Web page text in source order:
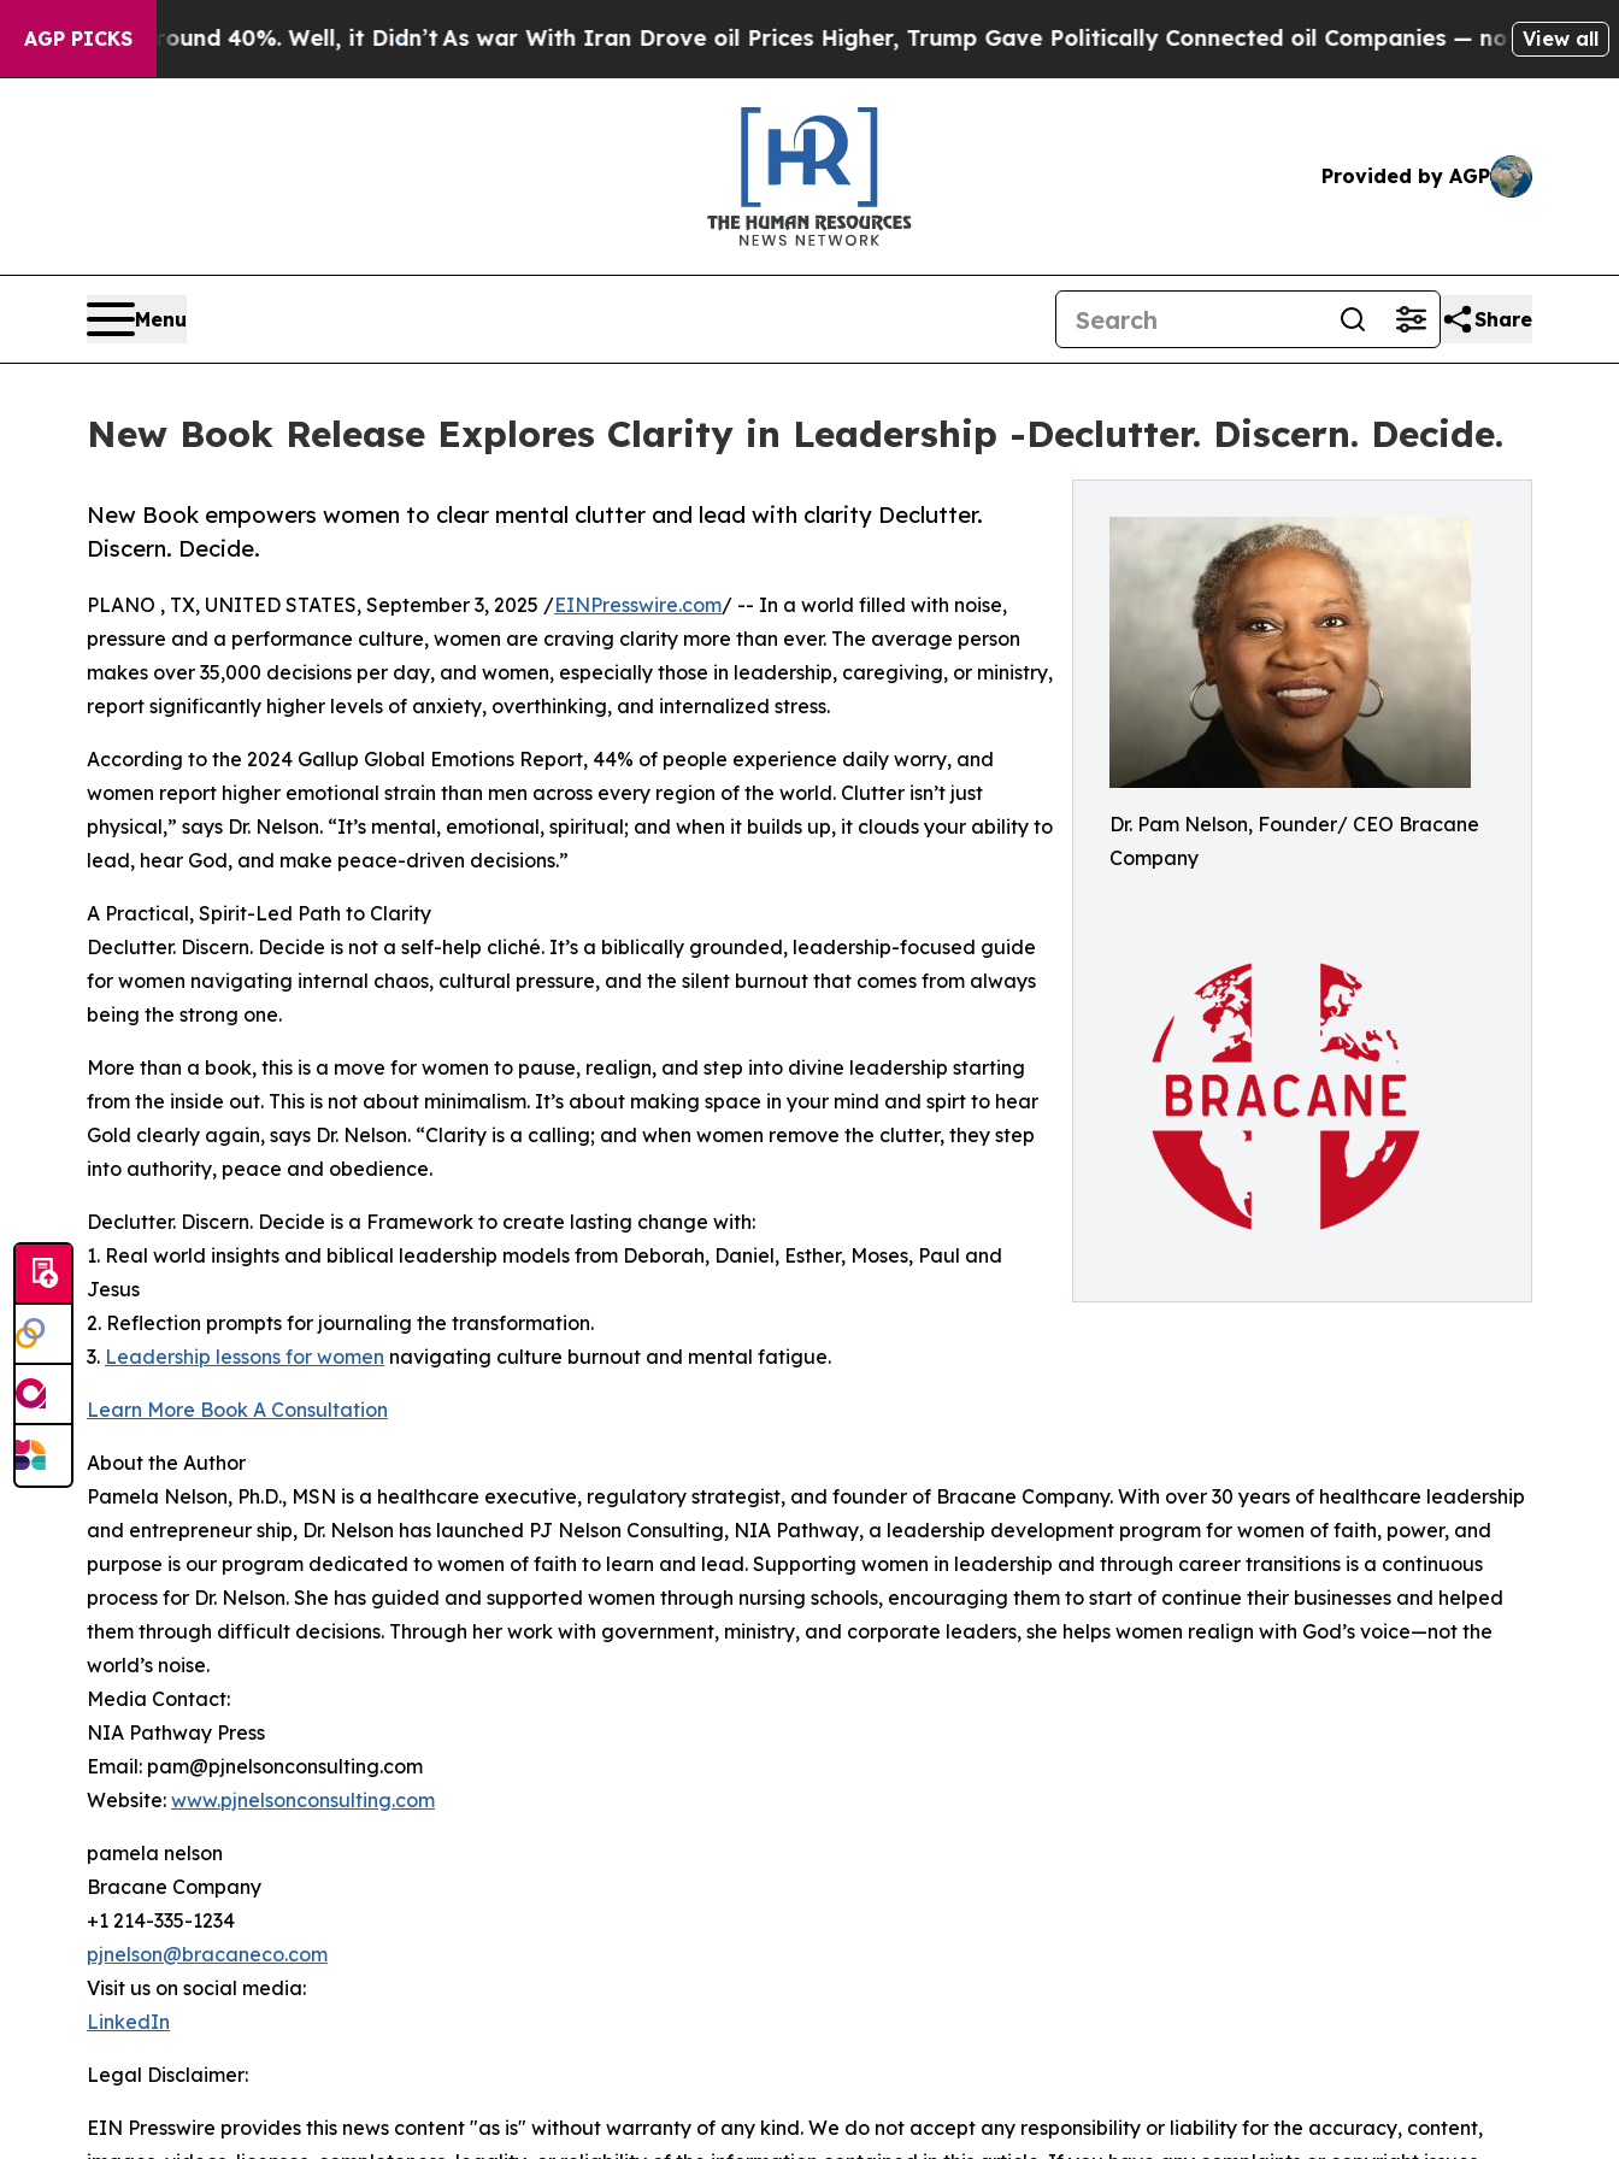
AGP PICKS
Around 40%. Well, it Didn’t As war With Iran Drove oil Prices Higher, Trump Gave Politically Connected oil Companies — not Taxpayers —
View all
Provided by AGP
Menu Share
New Book Release Explores Clarity in Leadership -Declutter. Discern. Decide.
Dr. Pam Nelson, Founder/ CEO Bracane
Company
New Book empowers women to clear mental clutter and lead with clarity Declutter.
Discern. Decide.
PLANO , TX, UNITED STATES, September 3, 2025 /EINPresswire.com/ -- In a world filled with noise,
pressure and a performance culture, women are craving clarity more than ever. The average person
makes over 35,000 decisions per day, and women, especially those in leadership, caregiving, or ministry,
report significantly higher levels of anxiety, overthinking, and internalized stress.
According to the 2024 Gallup Global Emotions Report, 44% of people experience daily worry, and
women report higher emotional strain than men across every region of the world. Clutter isn’t just
physical,” says Dr. Nelson. “It’s mental, emotional, spiritual; and when it builds up, it clouds your ability to
lead, hear God, and make peace-driven decisions.”
A Practical, Spirit-Led Path to Clarity
Declutter. Discern. Decide is not a self-help cliché. It’s a biblically grounded, leadership-focused guide
for women navigating internal chaos, cultural pressure, and the silent burnout that comes from always
being the strong one.
More than a book, this is a move for women to pause, realign, and step into divine leadership starting
from the inside out. This is not about minimalism. It’s about making space in your mind and spirt to hear
Gold clearly again, says Dr. Nelson. “Clarity is a calling; and when women remove the clutter, they step
into authority, peace and obedience.
Declutter. Discern. Decide is a Framework to create lasting change with:
1. Real world insights and biblical leadership models from Deborah, Daniel, Esther, Moses, Paul and
Jesus
2. Reflection prompts for journaling the transformation.
3. Leadership lessons for women navigating culture burnout and mental fatigue.
Learn More Book A Consultation
About the Author
Pamela Nelson, Ph.D., MSN is a healthcare executive, regulatory strategist, and founder of Bracane Company. With over 30 years of healthcare leadership
and entrepreneur ship, Dr. Nelson has launched PJ Nelson Consulting, NIA Pathway, a leadership development program for women of faith, power, and
purpose is our program dedicated to women of faith to learn and lead. Supporting women in leadership and through career transitions is a continuous
process for Dr. Nelson. She has guided and supported women through nursing schools, encouraging them to start of continue their businesses and helped
them through difficult decisions. Through her work with government, ministry, and corporate leaders, she helps women realign with God’s voice—not the
world’s noise.
Media Contact:
NIA Pathway Press
Email: pam@pjnelsonconsulting.com
Website: www.pjnelsonconsulting.com
pamela nelson
Bracane Company
+1 214-335-1234
pjnelson@bracaneco.com
Visit us on social media:
LinkedIn
Legal Disclaimer:
EIN Presswire provides this news content "as is" without warranty of any kind. We do not accept any responsibility or liability for the accuracy, content,